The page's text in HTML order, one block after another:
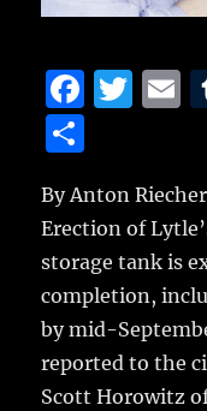
F
e
b
o
o
k
T
te
r
E
l
a
re
By Anton Riecher
Erection of
storage tank is
completion,
by mid-
reported to the
Scott Horowitz